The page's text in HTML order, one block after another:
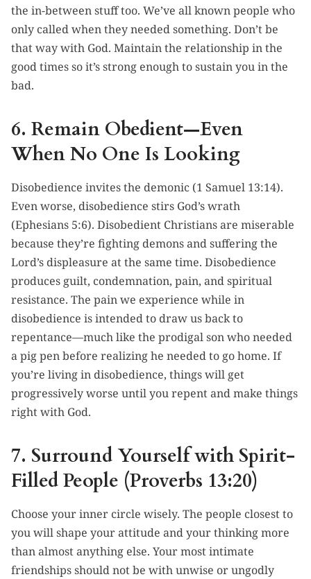
the in-between stuff too. We’ve all known people who
only called when they needed something. Don’t be
that way with God. Maintain the relationship in the
good times so it’s strong enough to sustain you in the
bad.
6. Remain Obedient—Even
When No One Is Looking
Disobedience invites the demonic (1 Samuel 13:14).
Even worse, disobedience stirs God’s wrath
(Ephesians 5:6). Disobedient Christians are miserable
because they’re fighting demons and suffering the
Lord’s displeasure at the same time. Disobedience
produces guilt, condemnation, pain, and spiritual
resistance. The pain we experience while in
disobedience is intended to draw us back to
repentance—much like the prodigal son who needed
a pig pen before realizing he needed to go home. If
you’re living in disobedience, things will get
progressively worse until you repent and make things
right with God.
7. Surround Yourself with Spirit-
Filled People (Proverbs 13:20)
Choose your inner circle wisely. The people closest to
you will shape your attitude and your thinking more
than almost anything else. Your most intimate
friendships should not be with unwise or ungodly